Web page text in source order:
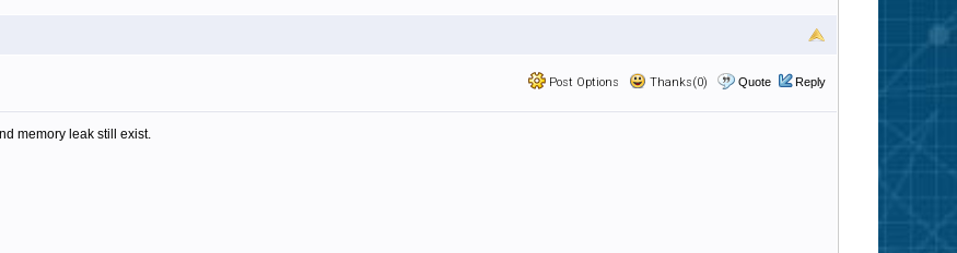
Post Options Thanks(0) Quote Reply
memory leak still exist.